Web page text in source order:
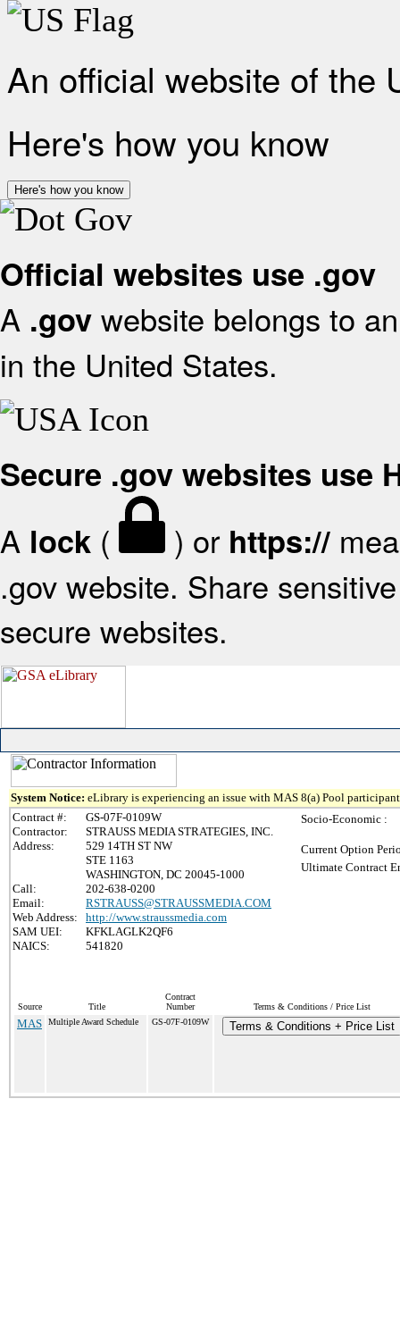
An official website of the
Here's how you know
Here's how you know
Official websites use .gov
A .gov website belongs to
in the United States.
Secure .gov websites use
A lock ( ) or https://
.gov website. Share
secure websites.
System Notice: eLibrary is experiencing an issue with MAS 8(a) Pool
Contract #:
GS-07F-0109W
Contractor:
STRAUSS MEDIA STRATEGIES, INC.
Address:
529 14TH ST NW
STE 1163
WASHINGTON, DC 20045-1000
Call:
202-638-0200
Email:
RSTRAUSS@STRAUSSMEDIA.COM
Web Address:
http://www.straussmedia.com
SAM UEI:
KFKLAGLK2QF6
NAICS:
541820
Socio-Economic :
Current Option
Ultimate Contract
Source Title
Contract
Number
Terms & Conditions / Price List
MAS Multiple Award Schedule GS-07F-0109W Terms & Conditions + Price List